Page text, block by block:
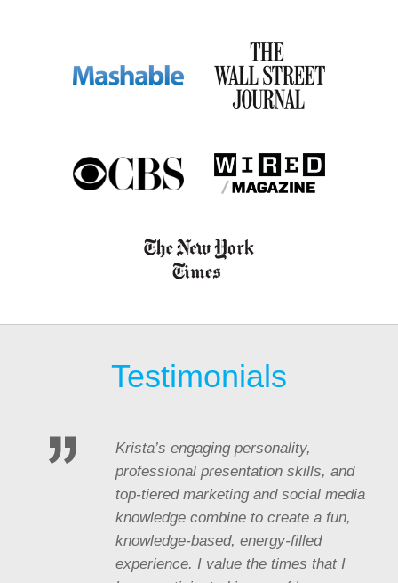
Testimonials
Krista’s engaging personality,
professional presentation skills, and
top-tiered marketing and social media
knowledge combine to create a fun,
knowledge-based, energy-filled
experience. I value the times that I